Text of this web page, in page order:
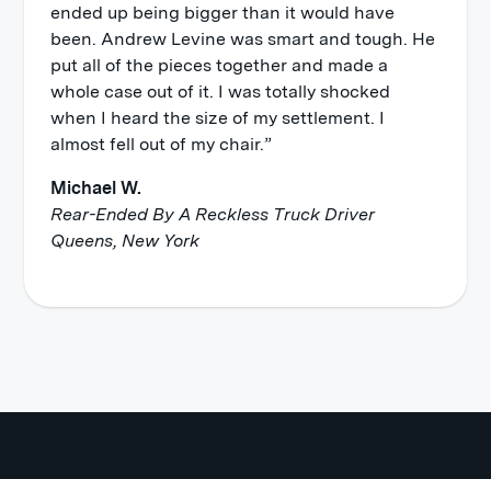
ended up being bigger than it would have
been. Andrew Levine was smart and tough. He
put all of the pieces together and made a
whole case out of it. I was totally shocked
when I heard the size of my settlement. I
almost fell out of my chair.”
Michael W.
Rear-Ended By A Reckless Truck Driver
Queens, New York